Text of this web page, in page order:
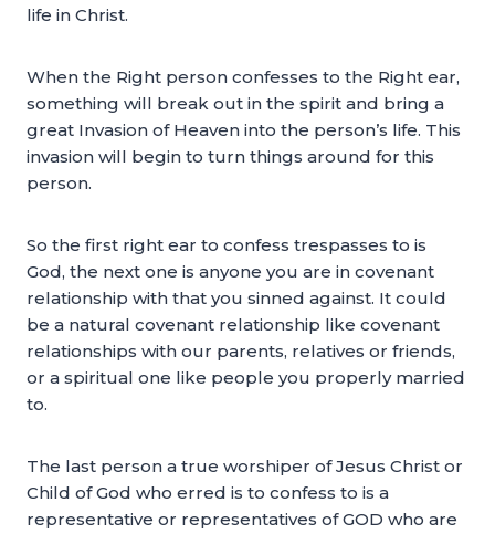
life in Christ.
When the Right person confesses to the Right ear,
something will break out in the spirit and bring a
great Invasion of Heaven into the person’s life. This
invasion will begin to turn things around for this
person.
So the first right ear to confess trespasses to is
God, the next one is anyone you are in covenant
relationship with that you sinned against. It could
be a natural covenant relationship like covenant
relationships with our parents, relatives or friends,
or a spiritual one like people you properly married
to.
The last person a true worshiper of Jesus Christ or
Child of God who erred is to confess to is a
representative or representatives of GOD who are